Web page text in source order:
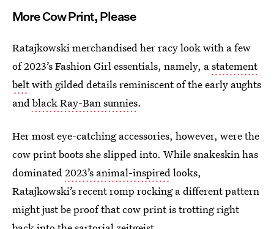
More Cow Print, Please
Ratajkowski merchandised her racy look with a few
of 2023’s Fashion Girl essentials, namely, astatement
beltwith gilded details reminiscent of the early aughts
andblack Ray-Ban sunnies.
Her most eye-catching accessories, however, were the
cow print boots she slipped into. While snakeskin has
dominated2023’s animal-inspiredlooks,
Ratajkowski’s recent romp rocking a different pattern
might just be proof that cow print is trotting right